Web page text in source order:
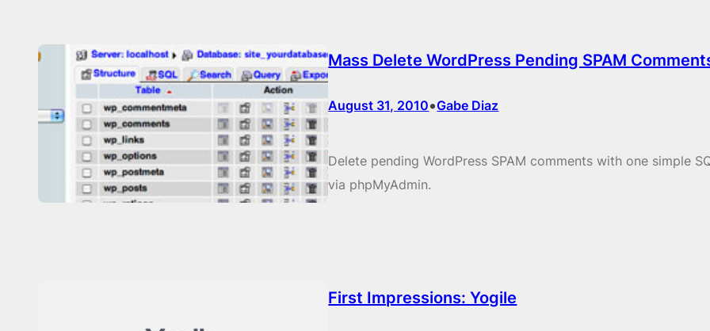
Mass Delete WordPress Pending SPAM
August 31, 2010•Gabe Diaz
Delete pending WordPress SPAM comments with one simple
via phpMyAdmin.
First Impressions: Yogile